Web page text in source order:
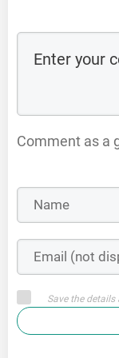
Comment as a
Save the